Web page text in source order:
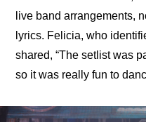
live band arrangements,
lyrics. Felicia, who
shared, “The setlist was
so it was really fun to